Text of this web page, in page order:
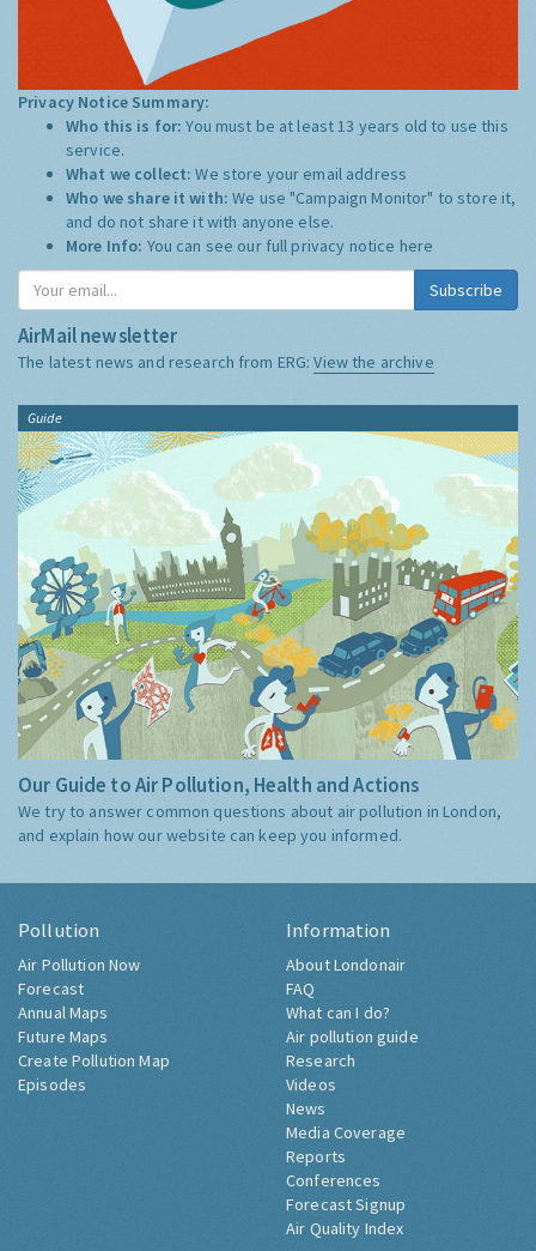
Privacy Notice Summary:
Who this is for:You must be at least 13 years old to use this
service.
What we collect:We store your email address
Who we share it with:We use "Campaign Monitor" to store it,
and do not share it with anyone else.
More Info: You can see our full privacy notice here
Subscribe
AirMail newsletter
The latest news and research from ERG:View the archive
Guide
Our Guide to Air Pollution, Health and Actions
We try to answer common questions about air pollution in London,
and explain how our website can keep you informed.
Pollution
Air Pollution Now
Forecast
Annual Maps
Future Maps
Create Pollution Map
Episodes
Information
About Londonair
FAQ
What can I do?
Air pollution guide
Research
Videos
News
Media Coverage
Reports
Conferences
Forecast Signup
Air Quality Index